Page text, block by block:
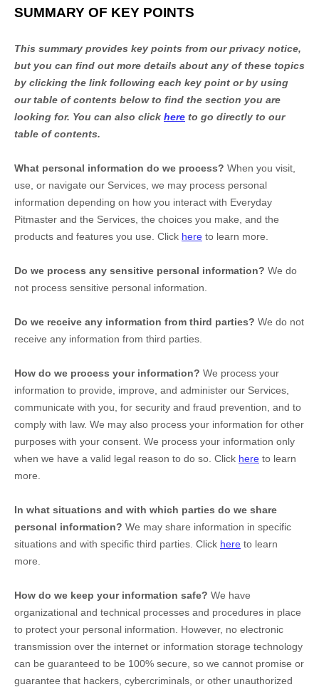
SUMMARY OF KEY POINTS
This summary provides key points from our privacy notice,
but you can find out more details about any of these topics
by clicking the link following each key point or by using
our table of contents below to find the section you are
looking for. You can also click here to go directly to our
table of contents.
What personal information do we process? When you visit,
use, or navigate our Services, we may process personal
information depending on how you interact with Everyday
Pitmaster and the Services, the choices you make, and the
products and features you use. Click here to learn more.
Do we process any sensitive personal information? We do
not process sensitive personal information.
Do we receive any information from third parties? We do not
receive any information from third parties.
How do we process your information? We process your
information to provide, improve, and administer our Services,
communicate with you, for security and fraud prevention, and to
comply with law. We may also process your information for other
purposes with your consent. We process your information only
when we have a valid legal reason to do so. Click here to learn
more.
In what situations and with which parties do we share
personal information? We may share information in specific
situations and with specific third parties. Click here to learn
more.
How do we keep your information safe? We have
organizational and technical processes and procedures in place
to protect your personal information. However, no electronic
transmission over the internet or information storage technology
can be guaranteed to be 100% secure, so we cannot promise or
guarantee that hackers, cybercriminals, or other unauthorized